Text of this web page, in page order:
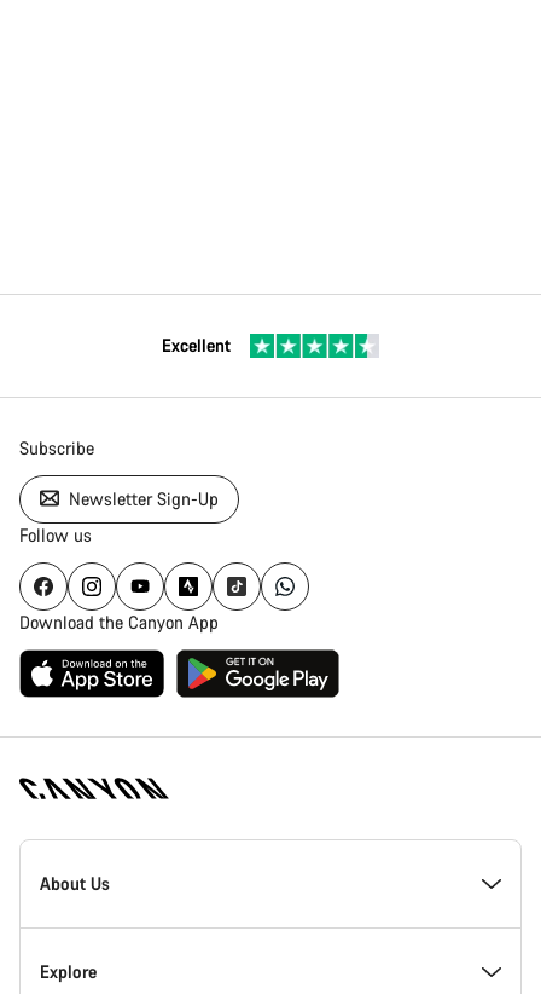
Excellent
Subscribe
Newsletter Sign-Up
Follow us
Download the Canyon App
Canyon
Homepage
About Us
Inside Canyon
Explore